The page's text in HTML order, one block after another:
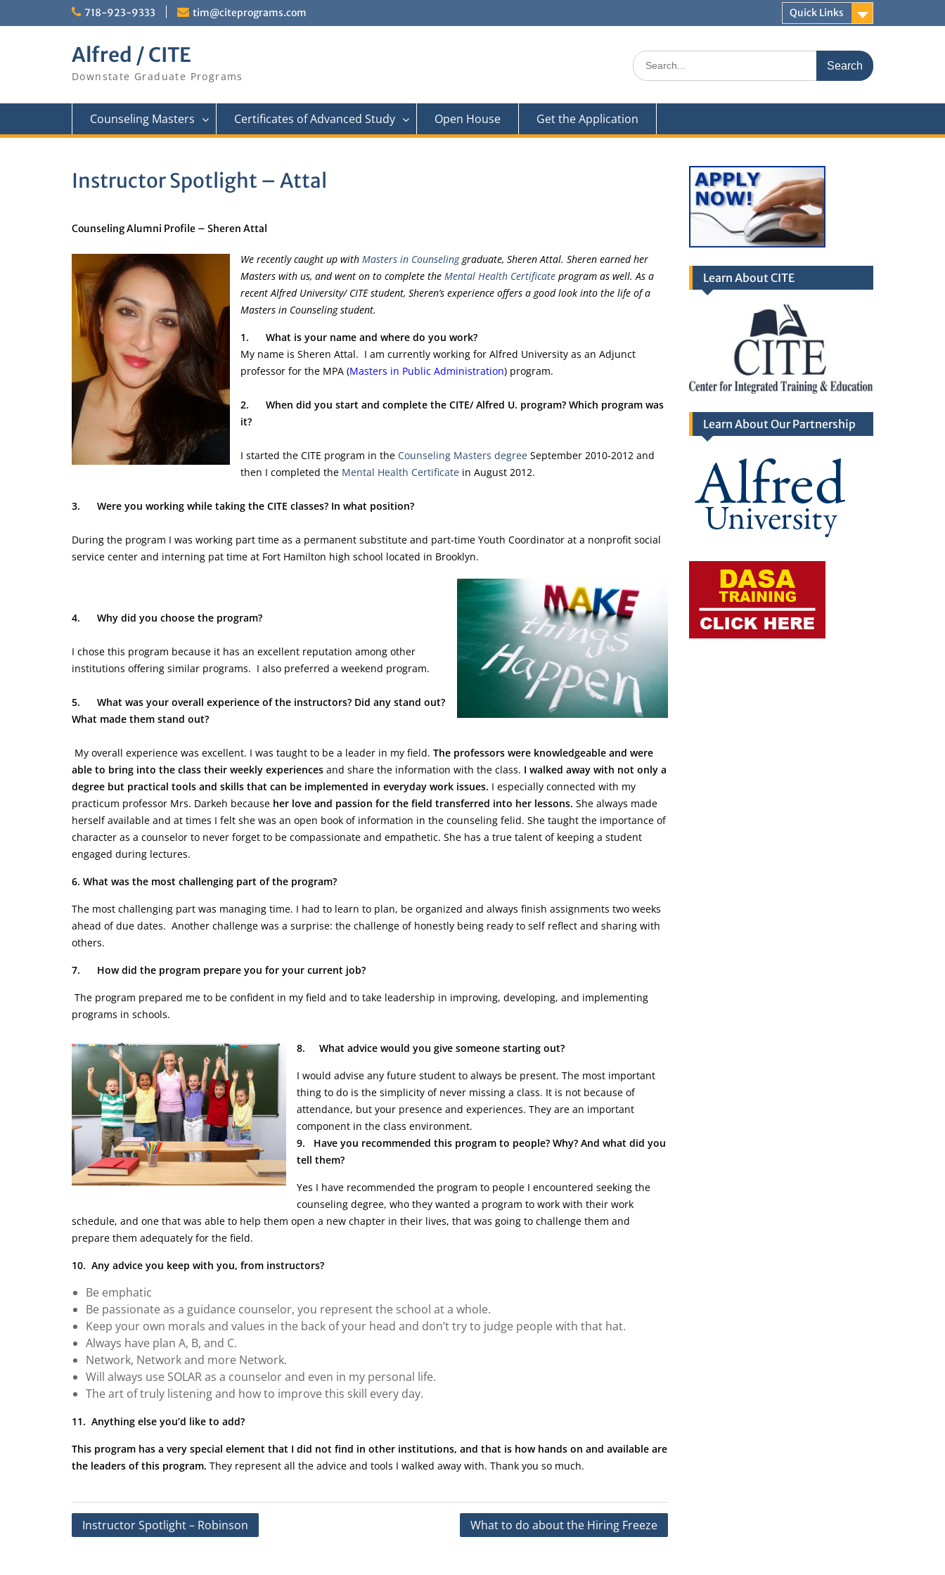
718-923-9333 tim@citeprograms.com Quick Links
Alfred / CITE
Downstate Graduate Programs
Search
for:
Counseling Masters Certificates of Advanced Study Open House Get the Application
Instructor Spotlight – Attal
Counseling Alumni Profile – Sheren Attal
We recently caught up with Masters in Counselinggraduate, Sheren Attal. Sheren earned her
Masters with us, and went on to complete the Mental Health Certificate program as well. As a
recent Alfred University/ CITE student, Sheren’s experience offers a good look into the life of a
Masters in Counseling student.
1. What is your name and where do you work?
My name is Sheren Attal. I am currently working for Alfred University as an Adjunct
professor for the MPA (Masters in Public Administration) program.
2. When did you start and complete the CITE/ Alfred U. program? Which program was
it?
I started the CITE program in the Counseling Masters degree September 2010-2012 and
then I completed the Mental Health Certificate in August 2012.
3. Were you working while taking the CITE classes? In what position?
During the program I was working part time as a permanent substitute and part-time Youth Coordinator at a nonprofit social
service center and interning pat time at Fort Hamilton high school located in Brooklyn.
4. Why did you choose the program?
I chose this program because it has an excellent reputation among other
institutions offering similar programs. I also preferred a weekend program.
5. What was your overall experience of the instructors? Did any stand out?
What made them stand out?
My overall experience was excellent. I was taught to be a leader in my field. The professors were knowledgeable and were
able to bring into the class their weekly experiences and share the information with the class. I walked away with not only a
degree but practical tools and skills that can be implemented in everyday work issues. I especially connected with my
practicum professor Mrs. Darkeh because her love and passion for the field transferred into her lessons. She always made
herself available and at times I felt she was an open book of information in the counseling felid. She taught the importance of
character as a counselor to never forget to be compassionate and empathetic. She has a true talent of keeping a student
engaged during lectures.
6. What was the most challenging part of the program?
The most challenging part was managing time. I had to learn to plan, be organized and always finish assignments two weeks
ahead of due dates. Another challenge was a surprise: the challenge of honestly being ready to self reflect and sharing with
others.
7. How did the program prepare you for your current job?
The program prepared me to be confident in my field and to take leadership in improving, developing, and implementing
programs in schools.
8. What advice would you give someone starting out?
I would advise any future student to always be present. The most important
thing to do is the simplicity of never missing a class. It is not because of
attendance, but your presence and experiences. They are an important
component in the class environment.
9. Have you recommended this program to people? Why? And what did you
tell them?
Yes I have recommended the program to people I encountered seeking the
counseling degree, who they wanted a program to work with their work
schedule, and one that was able to help them open a new chapter in their lives, that was going to challenge them and
prepare them adequately for the field.
10. Any advice you keep with you, from instructors?
Be emphatic
Be passionate as a guidance counselor, you represent the school at a whole.
Keep your own morals and values in the back of your head and don’t try to judge people with that hat.
Always have plan A, B, and C.
Network, Network and more Network.
Will always use SOLAR as a counselor and even in my personal life.
The art of truly listening and how to improve this skill every day.
11. Anything else you’d like to add?
This program has a very special element that I did not find in other institutions, and that is how hands on and available are
the leaders of this program. They represent all the advice and tools I walked away with. Thank you so much.
Post
Instructor Spotlight – Robinson What to do about the Hiring Freeze
Learn About CITE
Learn About Our Partnership